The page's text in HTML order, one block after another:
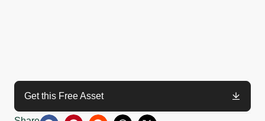
Get this Free Asset